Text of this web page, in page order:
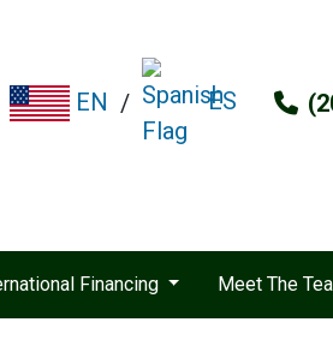
EN / ES
Financing Meet The